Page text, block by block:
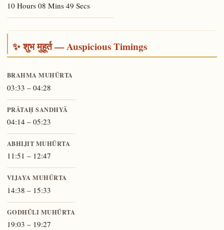
10 Hours 08 Mins 49 Secs
✨ शुभ मुहूर्त — Auspicious Timings
BRAHMA MUHŪRTA
03:33 – 04:28
PRĀTAḤ SANDHYĀ
04:14 – 05:23
ABHIJIT MUHŪRTA
11:51 – 12:47
VIJAYA MUHŪRTA
14:38 – 15:33
GODHŪLI MUHŪRTA
19:03 – 19:27